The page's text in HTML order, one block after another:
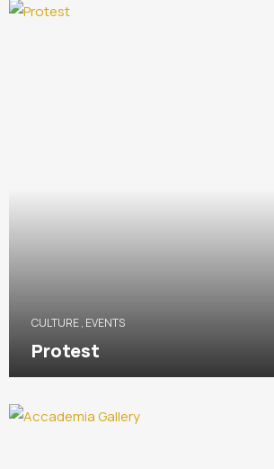
CULTURE, EVENTS
Protest